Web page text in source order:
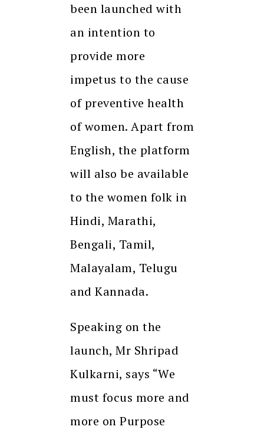
been launched with
an intention to
provide more
impetus to the cause
of preventive health
of women. Apart from
English, the platform
will also be available
to the women folk in
Hindi, Marathi,
Bengali, Tamil,
Malayalam, Telugu
and Kannada.
Speaking on the
launch, Mr Shripad
Kulkarni, says “We
must focus more and
more on Purpose